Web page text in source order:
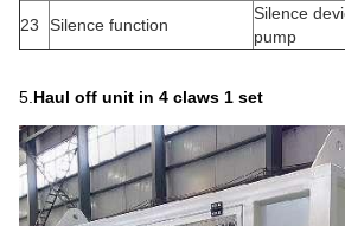
23
Silence function
Silence
pump
5.Haul off unit in 4 claws 1 set